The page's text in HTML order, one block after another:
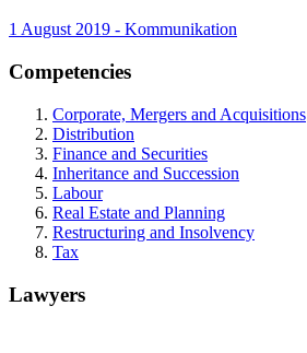
1 August 2019 - Kommunikation
Competencies
Corporate, Mergers and Acquisitions
Distribution
Finance and Securities
Inheritance and Succession
Labour
Real Estate and Planning
Restructuring and Insolvency
Tax
Lawyers